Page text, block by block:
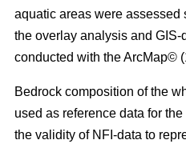
aquatic areas were assessed
the overlay analysis and
conducted with the ArcMap©
Bedrock composition of the
used as reference data for
the validity of NFI-data to